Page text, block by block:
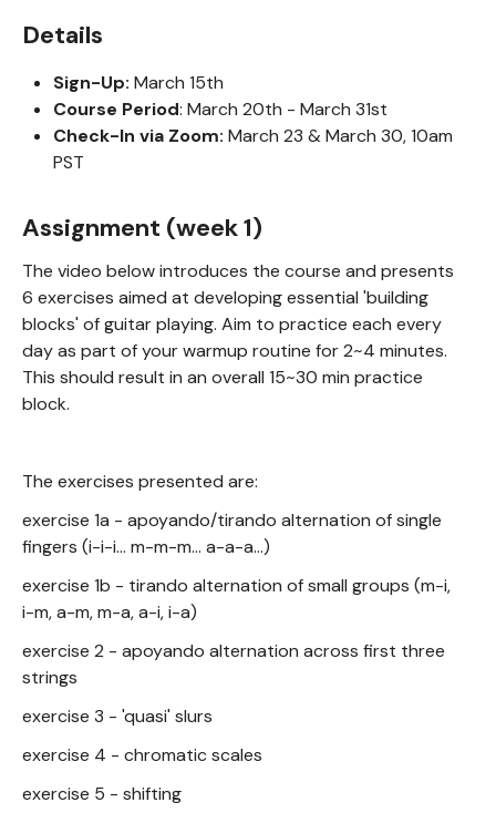
Details
Sign-Up: March 15th
Course Period: March 20th - March 31st
Check-In via Zoom: March 23 & March 30, 10am
PST
Assignment (week 1)
The video below introduces the course and presents
6 exercises aimed at developing essential 'building
blocks' of guitar playing. Aim to practice each every
day as part of your warmup routine for 2~4 minutes.
This should result in an overall 15~30 min practice
block.
The exercises presented are:
exercise 1a - apoyando/tirando alternation of single
fingers (i-i-i... m-m-m... a-a-a...)
exercise 1b - tirando alternation of small groups (m-i,
i-m, a-m, m-a, a-i, i-a)
exercise 2 - apoyando alternation across first three
strings
exercise 3 - 'quasi' slurs
exercise 4 - chromatic scales
exercise 5 - shifting